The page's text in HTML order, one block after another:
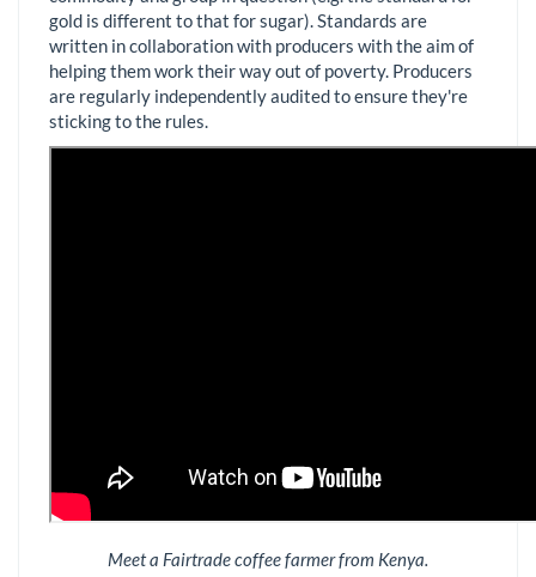
gold is different to that for sugar). Standards are
written in collaboration with producers with the aim of
helping them work their way out of poverty. Producers
are regularly independently audited to ensure they're
sticking to the rules.
Meet a Fairtrade coffee farmer from Kenya.